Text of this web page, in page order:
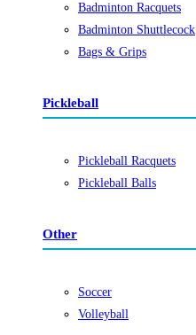
Badminton Racquets
Badminton Shuttlecock
Bags & Grips
Pickleball
Pickleball Racquets
Pickleball Balls
Other
Soccer
Volleyball